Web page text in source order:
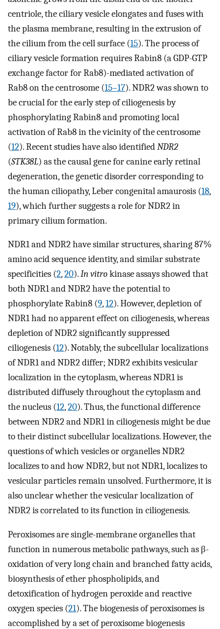
centriole, the ciliary vesicle elongates and fuses with
the plasma membrane, resulting in the extrusion of
the cilium from the cell surface (15). The process of
ciliary vesicle formation requires Rabin8 (a GDP-GTP
exchange factor for Rab8)-mediated activation of
Rab8 on the centrosome (15–17). NDR2 was shown to
be crucial for the early step of ciliogenesis by
phosphorylating Rabin8 and promoting local
activation of Rab8 in the vicinity of the centrosome
(12). Recent studies have also identifiedNDR2
(STK38L) as the causal gene for canine early retinal
degeneration, the genetic disorder corresponding to
the human ciliopathy, Leber congenital amaurosis (18,
19), which further suggests a role for NDR2 in
primary cilium formation.
NDR1 and NDR2 have similar structures, sharing 87%
amino acid sequence identity, and similar substrate
specificities (2,20).In vitrokinase assays showed that
both NDR1 and NDR2 have the potential to
phosphorylate Rabin8 (9,12). However, depletion of
NDR1 had no apparent effect on ciliogenesis, whereas
depletion of NDR2 significantly suppressed
ciliogenesis (12). Notably, the subcellular localizations
of NDR1 and NDR2 differ; NDR2 exhibits vesicular
localization in the cytoplasm, whereas NDR1 is
distributed diffusely throughout the cytoplasm and
the nucleus (12,20). Thus, the functional difference
between NDR2 and NDR1 in ciliogenesis might be due
to their distinct subcellular localizations. However, the
questions of which vesicles or organelles NDR2
localizes to and how NDR2, but not NDR1, localizes to
vesicular particles remain unsolved. Furthermore, it is
also unclear whether the vesicular localization of
NDR2 is correlated to its function in ciliogenesis.
Peroxisomes are single-membrane organelles that
function in numerous metabolic pathways, such as β-
oxidation of very long chain and branched fatty acids,
biosynthesis of ether phospholipids, and
detoxification of hydrogen peroxide and reactive
oxygen species (21). The biogenesis of peroxisomes is
accomplished by a set of peroxisome biogenesis